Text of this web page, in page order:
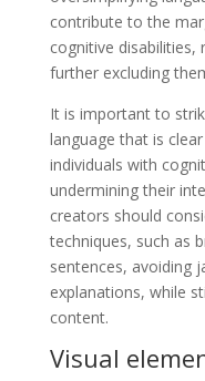
contribute to the
cognitive disabilities,
further excluding
It is important to
language that is
individuals with
undermining their
creators should
techniques, such as
sentences, avoiding
explanations, while
content.
Visual